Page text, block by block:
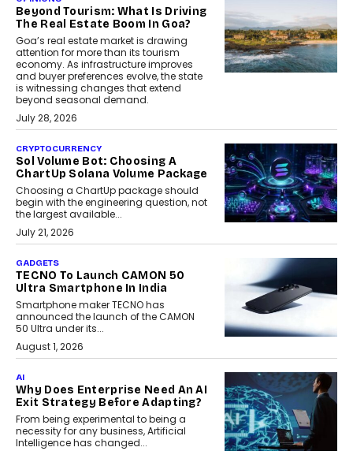
Beyond Tourism: What Is Driving
The Real Estate Boom In Goa?
Goa’s real estate market is drawing
attention for more than its tourism
economy. As infrastructure improves
and buyer preferences evolve, the state
is witnessing changes that extend
beyond seasonal demand.
July 28, 2026
CRYPTOCURRENCY
Sol Volume Bot: Choosing A
ChartUp Solana Volume Package
Choosing a ChartUp package should
begin with the engineering question, not
the largest available...
July 21, 2026
GADGETS
TECNO To Launch CAMON 50
Ultra Smartphone In India
Smartphone maker TECNO has
announced the launch of the CAMON
50 Ultra under its...
August 1, 2026
AI
Why Does Enterprise Need An AI
Exit Strategy Before Adapting?
From being experimental to being a
necessity for any business, Artificial
Intelligence has changed...